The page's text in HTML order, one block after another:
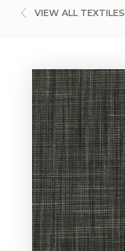
VIEW ALL TEXTILES